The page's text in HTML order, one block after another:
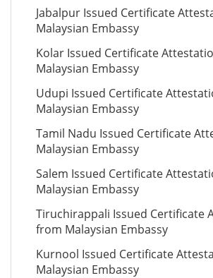
Jabalpur Issued Certificate
Malaysian Embassy
Kolar Issued Certificate
Malaysian Embassy
Udupi Issued Certificate
Malaysian Embassy
Tamil Nadu Issued Certificate
Malaysian Embassy
Salem Issued Certificate
Malaysian Embassy
Tiruchirappali Issued Certificate
from Malaysian Embassy
Kurnool Issued Certificate
Malaysian Embassy